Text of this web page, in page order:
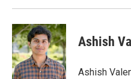
Ashish
Ashish